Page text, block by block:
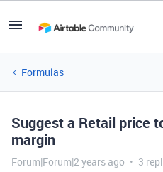
Formulas
Suggest a Retail price
margin
Forum|Forum|2 years ago 3